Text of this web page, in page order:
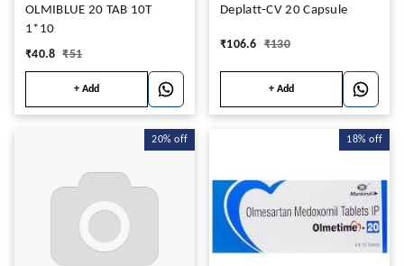
OLMIBLUE 20 TAB 10T
1*10
₹40.8 ₹51
+ Add
Deplatt-CV 20 Capsule
₹106.6 ₹130
+ Add
20% off 18% off